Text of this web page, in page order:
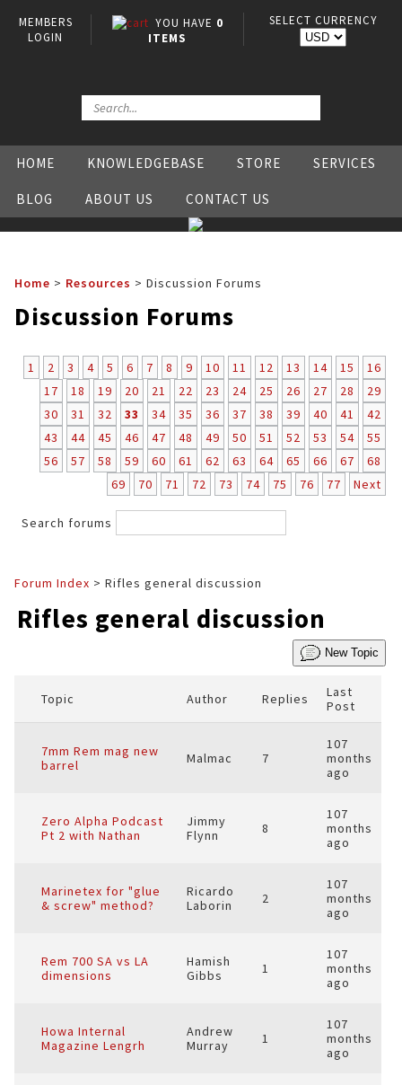
MEMBERS
LOGIN
YOU HAVE 0
ITEMS
SELECT CURRENCY
HOME KNOWLEDGEBASE STORE SERVICES
BLOG ABOUT US CONTACT US
Home > Resources > Discussion Forums
Discussion Forums
1 2 3 4 5 6 7 8 9 10 11 12 13 14 15
16
17
18 19 20 21 22 23 24 25 26 27 28
29
30
31 32 33 34 35 36 37 38 39 40 41
42
43
44 45 46 47 48 49 50 51 52 53 54
55
56
57 58 59 60 61 62 63 64 65 66 67
68
69
70 71 72 73 74 75 76 77 Next
Search forums
Forum Index > Rifles general discussion
Rifles general discussion
New Topic
Topic Author Replies
Last
Post
7mm Rem mag new
barrel
Malmac 7
107
months
ago
Zero Alpha Podcast
Pt 2 with Nathan
Jimmy
Flynn
8
107
months
ago
Marinetex for "glue
& screw" method?
Ricardo
Laborin
2
107
months
ago
Rem 700 SA vs LA
dimensions
Hamish
Gibbs
1
107
months
ago
Howa Internal
Magazine Lengrh
Andrew
Murray
1
107
months
ago